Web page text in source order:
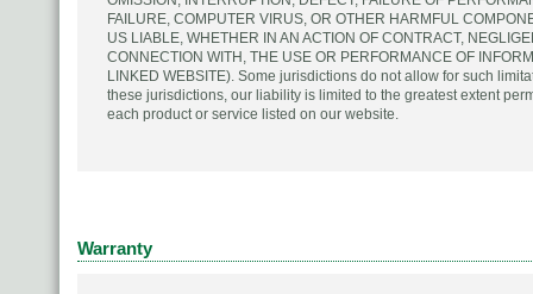
FAILURE, COMPUTER VIRUS, OR OTHER HARMFUL
US LIABLE, WHETHER IN AN ACTION OF CONTRACT,
CONNECTION WITH, THE USE OR PERFORMANCE OF
LINKED WEBSITE). Some jurisdictions do not allow for such
these jurisdictions, our liability is limited to the greatest extent
each product or service listed on our website.
Warranty